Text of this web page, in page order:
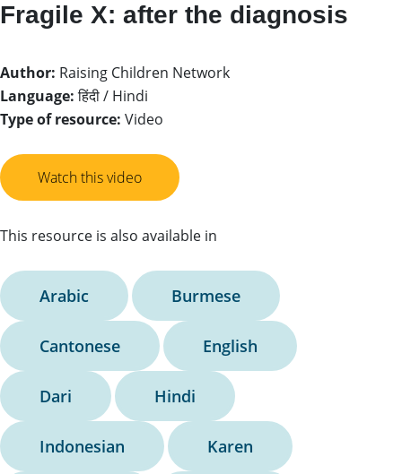
Fragile X: after the diagnosis
Author: Raising Children Network
Language:हिंदी / Hindi
Type of resource: Video
Watch this video
This resource is also available in
Arabic Burmese
Cantonese English
Dari Hindi
Indonesian Karen